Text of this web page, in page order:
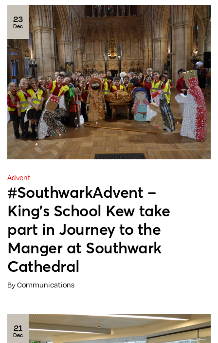
23
Dec
Advent
#SouthwarkAdvent –
King’s School Kew take
part in Journey to the
Manger at Southwark
Cathedral
By Communications
21
Dec